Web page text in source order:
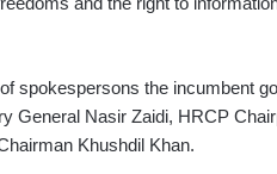
spokespersons the incumbent
General Nasir Zaidi, HRCP
Khushdil Khan.